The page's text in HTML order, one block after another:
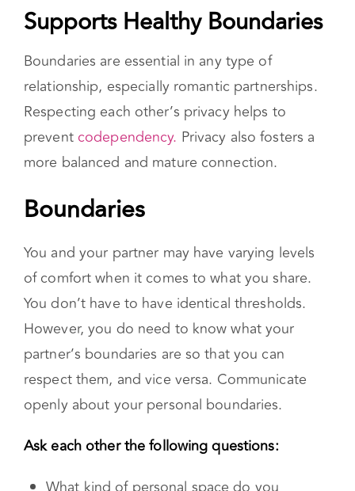
Supports Healthy Boundaries
Boundaries are essential in any type of
relationship, especially romantic partnerships.
Respecting each other’s privacy helps to
preventcodependency.Privacy also fosters a
Boundaries
You and your partner may have varying levels
of comfort when it comes to what you share.
You don’t have to have identical thresholds.
However, you do need to know what your
partner’s boundaries are so that you can
respect them, and vice versa. Communicate
openly about your personal boundaries.
Ask each other the following questions: